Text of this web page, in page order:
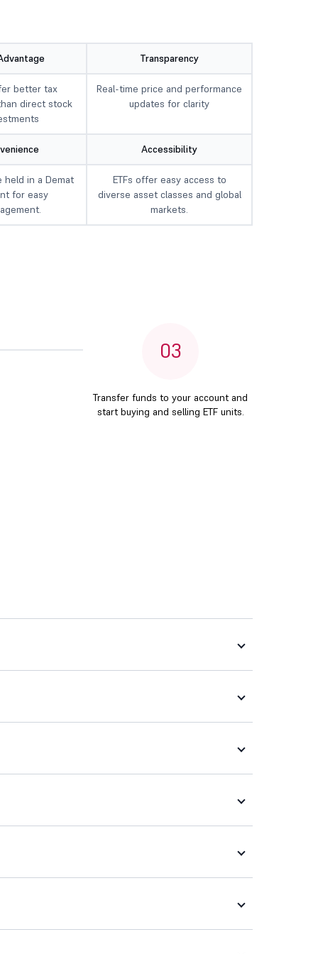
Transparency
better tax
direct stock
Real-time price and performance
updates for clarity
Accessibility
held in a Demat
for easy
ETFs offer easy access to
diverse asset classes and global
markets.
03
Transfer funds to your account and
start buying and selling ETF units.